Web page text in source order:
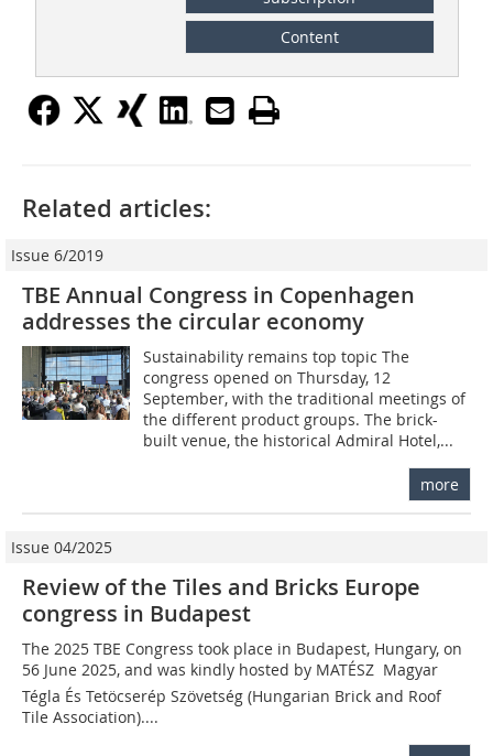
Content
Related articles:
Issue 6/2019
TBE Annual Congress in Copenhagen
addresses the circular economy
Sustainability remains top topic The
congress opened on Thursday, 12
September, with the traditional meetings of
the different product groups. The brick-
built venue, the historical Admiral Hotel,...
more
Issue 04/2025
Review of the Tiles and Bricks Europe
congress in Budapest
The 2025 TBE Congress took place in Budapest, Hungary, on
56 June 2025, and was kindly hosted by MATÉSZ  Magyar
Tégla És Tetöcserép Szövetség (Hungarian Brick and Roof
Tile Association)....